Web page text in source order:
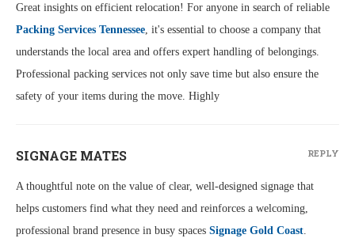
Great insights on efficient relocation! For anyone in search of reliable
Packing Services Tennessee, it's essential to choose a company that
understands the local area and offers expert handling of belongings.
Professional packing services not only save time but also ensure the
safety of your items during the move. Highly
SIGNAGE MATES
A thoughtful note on the value of clear, well-designed signage that
helps customers find what they need and reinforces a welcoming,
professional brand presence in busy spaces Signage Gold Coast.
REPLY